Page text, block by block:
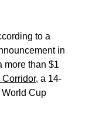
to a
in
more than $1
Corridor, a 14-
Cup